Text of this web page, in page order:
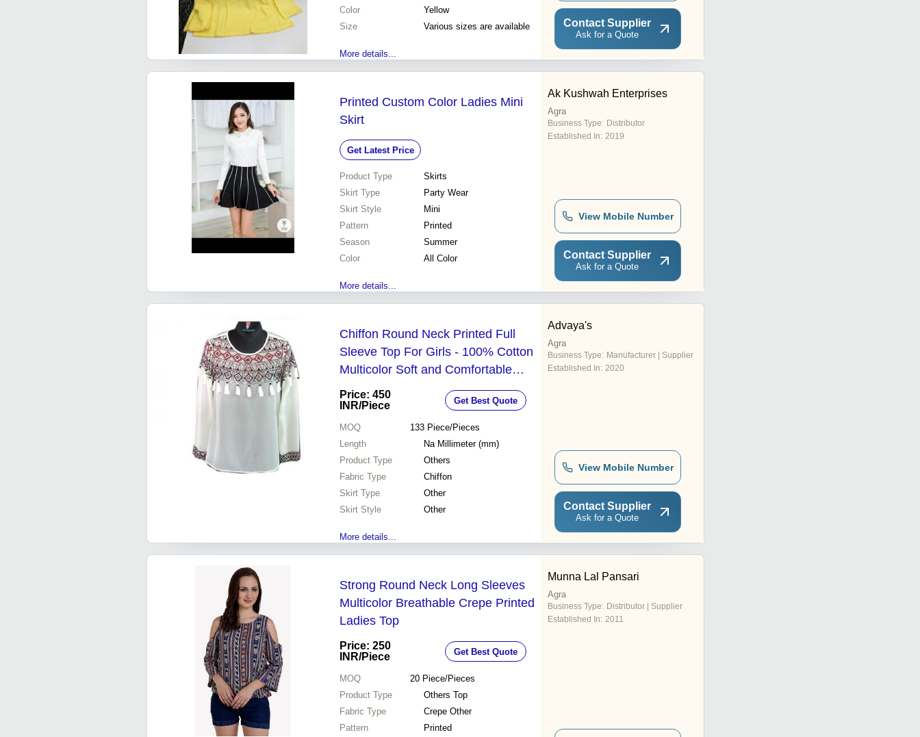
Color
Yellow
Size
Various sizes are available
More details...
Contact Supplier
Ask for a Quote
Printed Custom Color Ladies Mini
Skirt
Get Latest Price
Product Type
Skirts
Skirt Type
Party Wear
Skirt Style
Mini
Pattern
Printed
Season
Summer
Color
All Color
More details...
Ak Kushwah Enterprises
Agra
Business Type: Distributor
Established In: 2019
View Mobile Number
Contact Supplier
Ask for a Quote
Chiffon Round Neck Printed Full
Sleeve Top For Girls - 100% Cotton
Multicolor Soft and Comfortable
Fabric for Stylish Summer Outfits
Price: 450
INR/Piece Get Best Quote
MOQ 133 Piece/Pieces
Length
Na Millimeter (mm)
Product Type
Others
Fabric Type
Chiffon
Skirt Type
Other
Skirt Style
Other
More details...
Advaya's
Agra
Business Type: Manufacturer | Supplier
Established In: 2020
View Mobile Number
Contact Supplier
Ask for a Quote
Strong Round Neck Long Sleeves
Multicolor Breathable Crepe Printed
Ladies Top
Price: 250
INR/Piece Get Best Quote
MOQ 20 Piece/Pieces
Product Type
Others Top
Fabric Type
Crepe Other
Pattern
Printed
Munna Lal Pansari
Agra
Business Type: Distributor | Supplier
Established In: 2011